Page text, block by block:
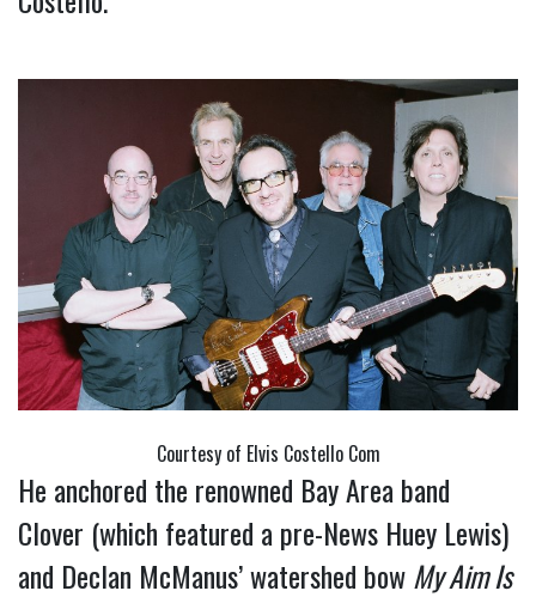
Courtesy of Elvis Costello Com
He anchored the renowned Bay Area band
Clover (which featured a pre-News Huey Lewis)
and Declan McManus’ watershed bowMy Aim Is